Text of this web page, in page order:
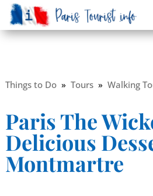
Things to Do» Tours» Walking
Paris The
Delicious
Montmartre